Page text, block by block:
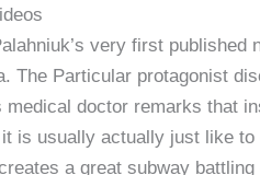
very first
The Particular protagonist
medical doctor remarks that
is usually actually just like
a great subway